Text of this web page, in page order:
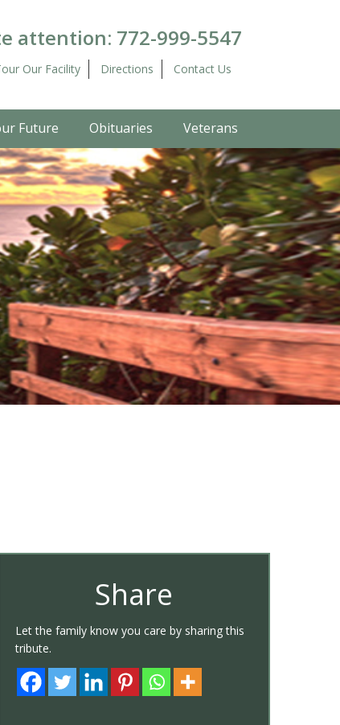
attention: 772-999-5547
Our Facility Directions Contact Us
Future Obituaries Veterans
Share
Let the family know you care by sharing this
tribute.